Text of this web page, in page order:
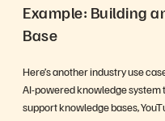
Example: Building
Base
Here’s another industry use
AI-powered knowledge
support knowledge bases,